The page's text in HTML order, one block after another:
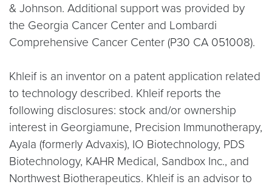
& Johnson. Additional support was provided by
the Georgia Cancer Center and Lombardi
Comprehensive Cancer Center (P30 CA 051008).
Khleif is an inventor on a patent application related
to technology described. Khleif reports the
following disclosures: stock and/or ownership
interest in Georgiamune, Precision Immunotherapy,
Ayala (formerly Advaxis), IO Biotechnology, PDS
Biotechnology, KAHR Medical, Sandbox Inc., and
Northwest Biotherapeutics. Khleif is an advisor to